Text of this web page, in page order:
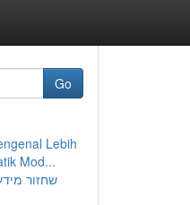
Go
Lebih
Mod...
שחזור